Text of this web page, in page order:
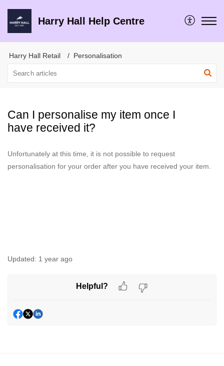
Harry Hall Help Centre
Harry Hall Retail Personalisation
Can I personalise my item once I
have received it?
Unfortunately at this time, it is not possible to request
personalisation for your order after you have received your item.
Updated: 1 year ago
Helpful?